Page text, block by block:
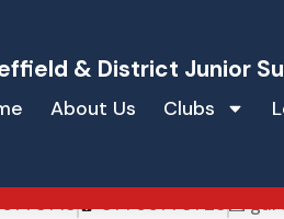
& District Junior
About Us Clubs
07766773723